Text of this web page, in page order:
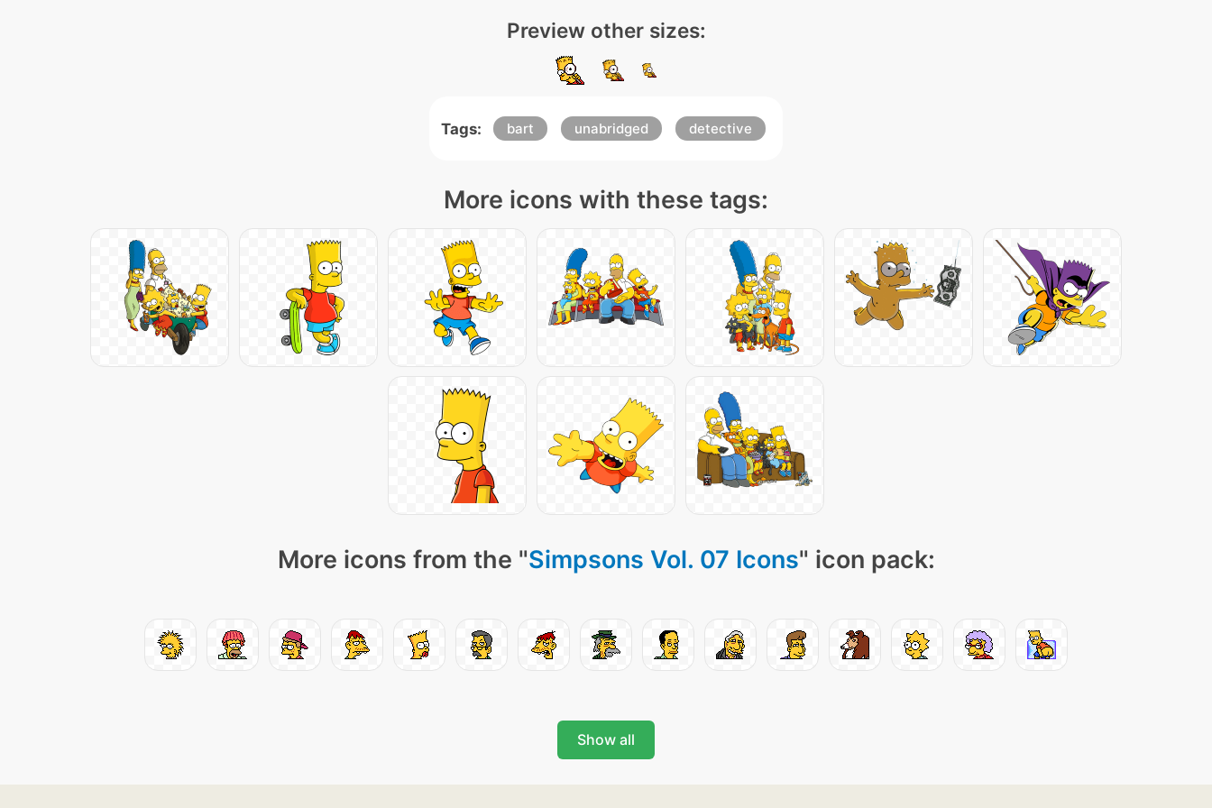
Preview other sizes:
Tags: bart unabridged detective
More icons with these tags:
More icons from the "Simpsons Vol. 07 Icons" icon pack:
Show all